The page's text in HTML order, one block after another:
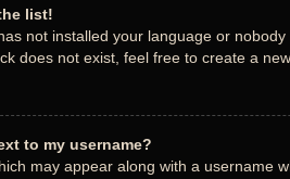
list!
not installed your language or
does not exist, feel free to create a
to my username?
may appear along with a username